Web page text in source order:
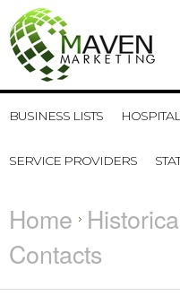
BUSINESS LISTS
SERVICE PROVIDERS
Home
Contacts